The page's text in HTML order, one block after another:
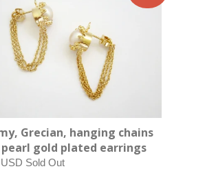
Grecian, hanging chains
pearl gold plated earrings
Sold Out